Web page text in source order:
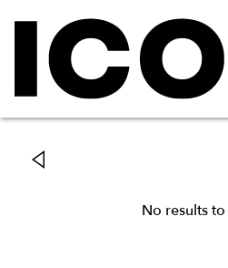
No results to